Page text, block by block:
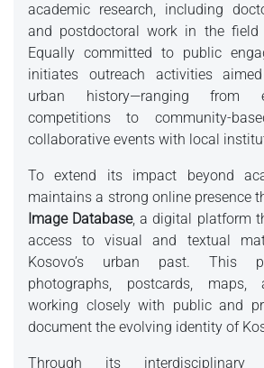
academic research, including
and postdoctoral work in the field
Equally committed to public
initiates outreach activities
urban history—ranging from
competitions to community-
collaborative events with local
To extend its impact beyond
maintains a strong online presence
Image Database, a digital platform
access to visual and textual
Kosovo’s urban past. This
photographs, postcards, maps,
working closely with public and
document the evolving identity of
Through its interdisciplinary